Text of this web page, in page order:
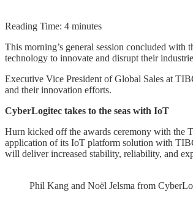
Reading Time: 4 minutes
This morning’s general session concluded with
technology to innovate and disrupt their
Executive Vice President of Global Sales at
and their innovation efforts.
CyberLogitec takes to the seas with IoT
Hurn kicked off the awards ceremony with the
application of its IoT platform solution with
will deliver increased stability, reliability, and
Phil Kang and Noël Jelsma from